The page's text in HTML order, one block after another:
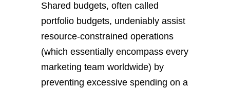
Shared budgets, often called
portfolio budgets, undeniably assist
resource-constrained operations
(which essentially encompass every
marketing team worldwide) by
preventing excessive spending on a